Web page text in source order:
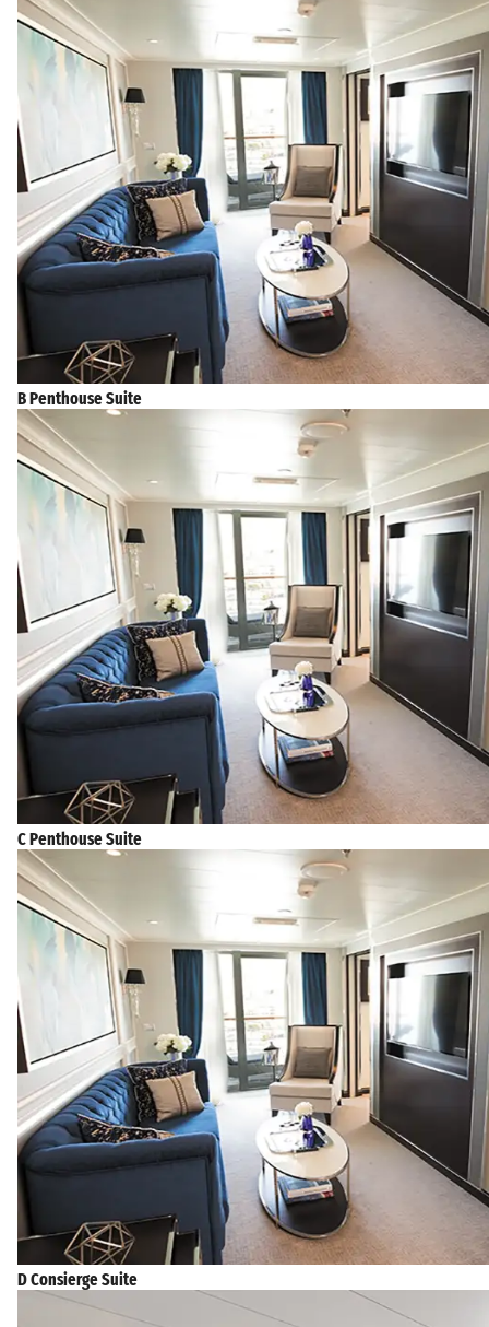
B Penthouse Suite
C Penthouse Suite
D Consierge Suite